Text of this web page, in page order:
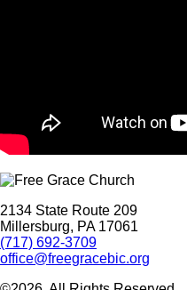
2134 State Route 209
Millersburg, PA 17061
(717) 692-3709
office@freegracebic.org